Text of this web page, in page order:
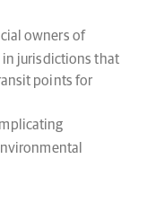
owners of
jurisdictions that
points for